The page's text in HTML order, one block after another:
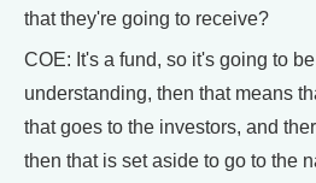
that they're going to receive?
COE: It's a fund, so it's going to
understanding, then that means
that goes to the investors, and
then that is set aside to go to the